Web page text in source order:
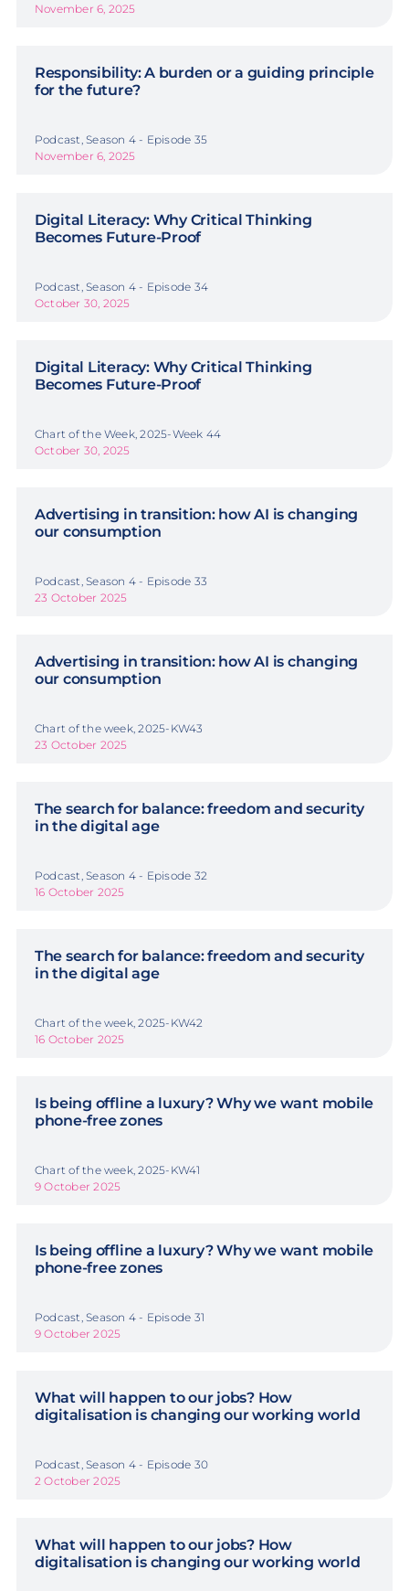
November 6, 2025
Responsibility: A burden or a guiding principle
for the future?
Podcast, Season 4 - Episode 35
November 6, 2025
Digital Literacy: Why Critical Thinking
Becomes Future-Proof
Podcast, Season 4 - Episode 34
October 30, 2025
Digital Literacy: Why Critical Thinking
Becomes Future-Proof
Chart of the Week, 2025-Week 44
October 30, 2025
Advertising in transition: how AI is changing
our consumption
Podcast, Season 4 - Episode 33
23 October 2025
Advertising in transition: how AI is changing
our consumption
Chart of the week, 2025-KW43
23 October 2025
The search for balance: freedom and security
in the digital age
Podcast, Season 4 - Episode 32
16 October 2025
The search for balance: freedom and security
in the digital age
Chart of the week, 2025-KW42
16 October 2025
Is being offline a luxury? Why we want mobile
phone-free zones
Chart of the week, 2025-KW41
9 October 2025
Is being offline a luxury? Why we want mobile
phone-free zones
Podcast, Season 4 - Episode 31
9 October 2025
What will happen to our jobs? How
digitalisation is changing our working world
Podcast, Season 4 - Episode 30
2 October 2025
What will happen to our jobs? How
digitalisation is changing our working world